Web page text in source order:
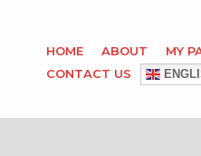
HOME ABOUT MY
CONTACT US